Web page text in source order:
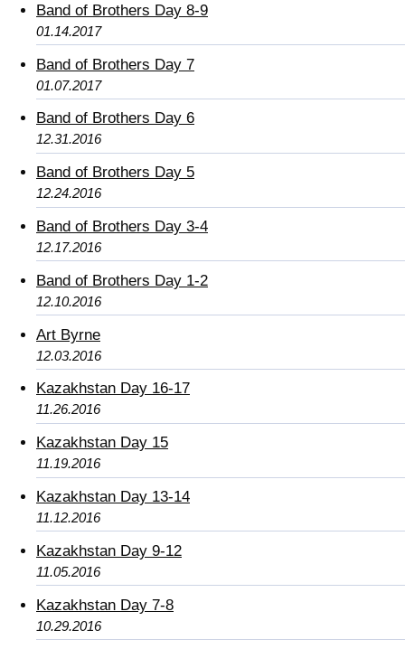
Band of Brothers Day 8-9
01.14.2017
Band of Brothers Day 7
01.07.2017
Band of Brothers Day 6
12.31.2016
Band of Brothers Day 5
12.24.2016
Band of Brothers Day 3-4
12.17.2016
Band of Brothers Day 1-2
12.10.2016
Art Byrne
12.03.2016
Kazakhstan Day 16-17
11.26.2016
Kazakhstan Day 15
11.19.2016
Kazakhstan Day 13-14
11.12.2016
Kazakhstan Day 9-12
11.05.2016
Kazakhstan Day 7-8
10.29.2016